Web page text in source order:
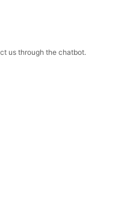
us through the chatbot.